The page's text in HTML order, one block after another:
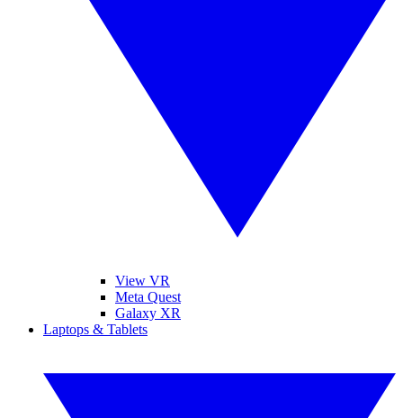
View VR
Meta Quest
Galaxy XR
Laptops & Tablets